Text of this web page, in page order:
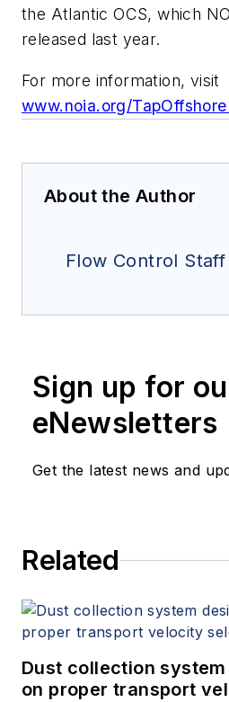
the Atlantic OCS, which
released last year.
For more information, visit
www.noia.org/
About the Author
Flow Control Staff
Sign up for
eNewsletters
Get the latest news and
Related
Dust collection
on proper transport